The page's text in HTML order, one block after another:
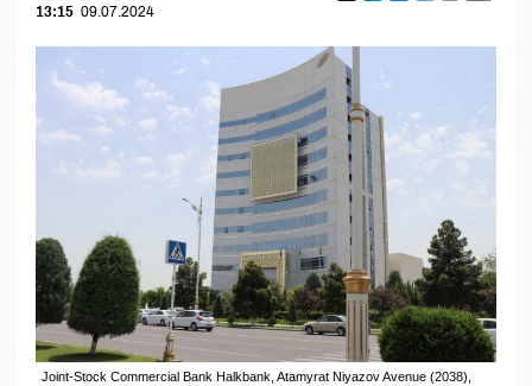
13:15 09.07.2024
Joint-Stock Commercial Bank Halkbank, Atamyrat Niyazov Avenue (2038),